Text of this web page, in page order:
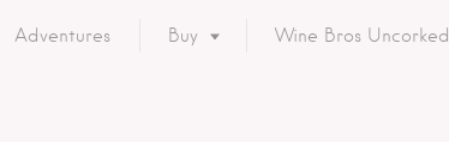
Adventures Buy Wine Bros Uncorked